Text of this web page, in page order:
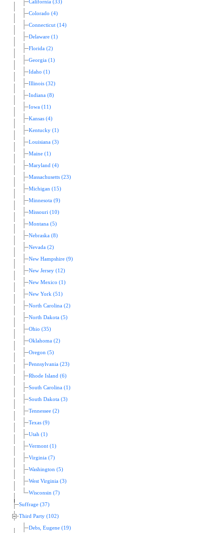
California (33)
Colorado (4)
Connecticut (14)
Delaware (1)
Florida (2)
Georgia (1)
Idaho (1)
Illinois (32)
Indiana (8)
Iowa (11)
Kansas (4)
Kentucky (1)
Louisiana (3)
Maine (1)
Maryland (4)
Massachusetts (23)
Michigan (15)
Minnesota (9)
Missouri (10)
Montana (5)
Nebraska (8)
Nevada (2)
New Hampshire (9)
New Jersey (12)
New Mexico (1)
New York (51)
North Carolina (2)
North Dakota (5)
Ohio (35)
Oklahoma (2)
Oregon (5)
Pennsylvania (23)
Rhode Island (6)
South Carolina (1)
South Dakota (3)
Tennessee (2)
Texas (9)
Utah (1)
Vermont (1)
Virginia (7)
Washington (5)
West Virginia (3)
Wisconsin (7)
Suffrage (37)
Third Party (102)
Debs, Eugene (19)